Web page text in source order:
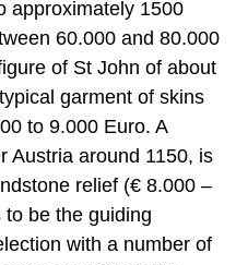
approximately 1500
60.000 and 80.000
of St John of about
garment of skins
to 9.000 Euro. A
Austria around 1150, is
relief (€ 8.000 –
to be the guiding
with a number of